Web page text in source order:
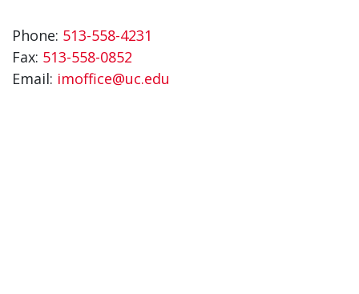
Phone: 513-558-4231
Fax: 513-558-0852
Email: imoffice@uc.edu